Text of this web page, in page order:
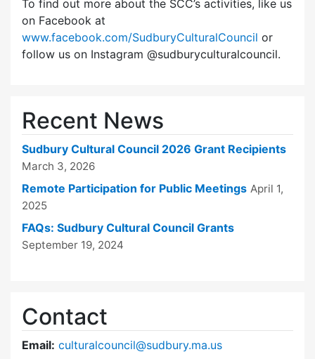
To find out more about the SCC’s activities, like us
on Facebook at
www.facebook.com/SudburyCulturalCouncil or
follow us on Instagram @sudburyculturalcouncil.
Recent News
Sudbury Cultural Council 2026 Grant Recipients
March 3, 2026
Remote Participation for Public Meetings April 1,
2025
FAQs: Sudbury Cultural Council Grants
September 19, 2024
Contact
Email: culturalcouncil@sudbury.ma.us